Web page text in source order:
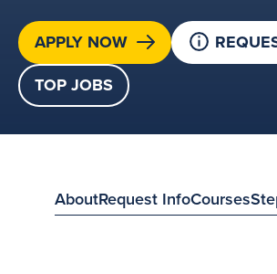
APPLY NOW
TOP JOBS
anchor
menu?
AboutRequest InfoCourses